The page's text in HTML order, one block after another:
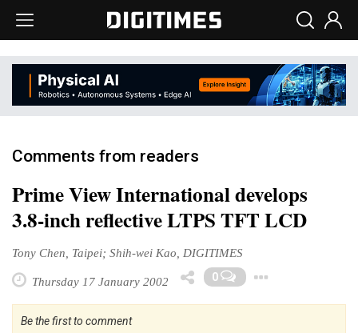
Comments from readers
Prime View International develops
3.8-inch reflective LTPS TFT LCD
Tony Chen, Taipei; Shih-wei Kao, DIGITIMES
Thursday 17 January 2002 0
Be the first to comment